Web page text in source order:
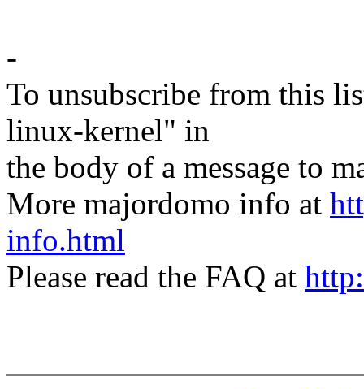
-
To unsubscribe from this
linux-kernel" in
the body of a message to
More majordomo info at
info.html
Please read the FAQ at